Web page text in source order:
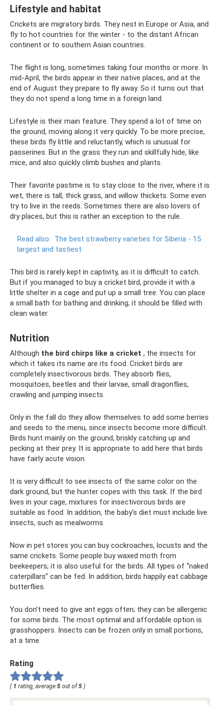
Lifestyle and habitat
Crickets are migratory birds. They nest in Europe or Asia, and
fly to hot countries for the winter - to the distant African
continent or to southern Asian countries.
The flight is long, sometimes taking four months or more. In
mid-April, the birds appear in their native places, and at the
end of August they prepare to fly away. So it turns out that
they do not spend a long time in a foreign land.
Lifestyle is their main feature. They spend a lot of time on
the ground, moving along it very quickly. To be more precise,
these birds fly little and reluctantly, which is unusual for
passerines. But in the grass they run and skillfully hide, like
mice, and also quickly climb bushes and plants.
Their favorite pastime is to stay close to the river, where it is
wet, there is tall, thick grass, and willow thickets. Some even
try to live in the reeds. Sometimes there are also lovers of
dry places, but this is rather an exception to the rule.
Read also: The best strawberry varieties for Siberia - 15
largest and tastiest
This bird is rarely kept in captivity, as it is difficult to catch.
But if you managed to buy a cricket bird, provide it with a
little shelter in a cage and put up a small tree. You can place
a small bath for bathing and drinking; it should be filled with
clean water.
Nutrition
Although the bird chirps like a cricket , the insects for
which it takes its name are its food. Cricket birds are
completely insectivorous birds. They absorb flies,
mosquitoes, beetles and their larvae, small dragonflies,
crawling and jumping insects.
Only in the fall do they allow themselves to add some berries
and seeds to the menu, since insects become more difficult.
Birds hunt mainly on the ground, briskly catching up and
pecking at their prey. It is appropriate to add here that birds
have fairly acute vision.
It is very difficult to see insects of the same color on the
dark ground, but the hunter copes with this task. If the bird
lives in your cage, mixtures for insectivorous birds are
suitable as food. In addition, the baby's diet must include live
insects, such as mealworms.
Now in pet stores you can buy cockroaches, locusts and the
same crickets. Some people buy waxed moth from
beekeepers; it is also useful for the birds. All types of “naked
caterpillars” can be fed. In addition, birds happily eat cabbage
butterflies.
You don’t need to give ant eggs often; they can be allergenic
for some birds. The most optimal and affordable option is
grasshoppers. Insects can be frozen only in small portions,
at a time.
Rating
( 1 rating, average 5 out of 5 )